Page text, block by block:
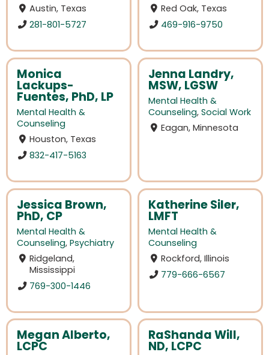
Austin, Texas
281-801-5727
Red Oak, Texas
469-916-9750
Monica
Lackups-
Fuentes, PhD, LP
Mental Health &
Counseling
Houston, Texas
832-417-5163
Jenna Landry,
MSW, LGSW
Mental Health &
Counseling, Social Work
Eagan, Minnesota
Jessica Brown,
PhD, CP
Mental Health &
Counseling, Psychiatry
Ridgeland,
Mississippi
769-300-1446
Katherine Siler,
LMFT
Mental Health &
Counseling
Rockford, Illinois
779-666-6567
Megan Alberto,
LCPC
RaShanda Will,
ND, LCPC